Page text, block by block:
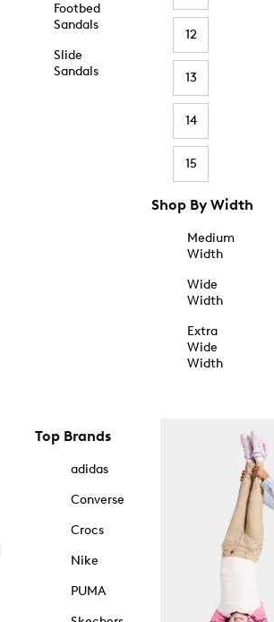
Footbed
Sandals
Slide
Sandals
12
13
14
15
Shop By Width
Medium
Width
Wide
Width
Extra
Wide
Width
Top Brands
adidas
Converse
Crocs
Nike
PUMA